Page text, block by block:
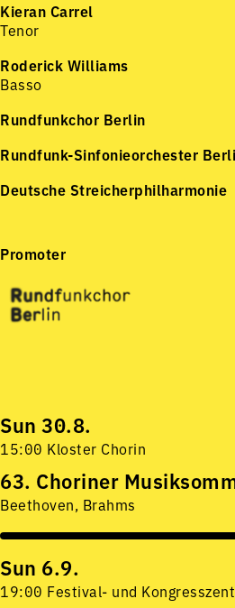
Kieran Carrel
Tenor
Roderick Williams
Basso
Rundfunkchor Berlin
Rundfunk-Sinfonieorchester
Deutsche Streicherphilharmonie
Promoter
Sun 30.8.
15:00 Kloster Chorin
63. Choriner
Beethoven, Brahms
Sun 6.9.
19:00 Festival- und